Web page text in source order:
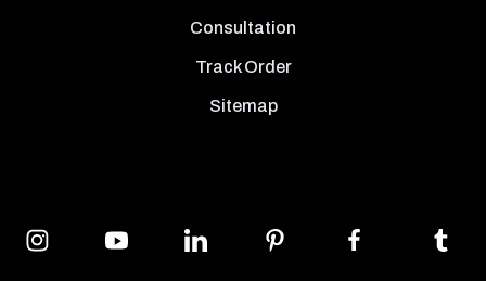
Consultation
Track Order
Sitemap